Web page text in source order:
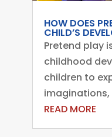
HOW DOES
CHILD’S
Pretend play
childhood
children to
imaginations,
READ MORE